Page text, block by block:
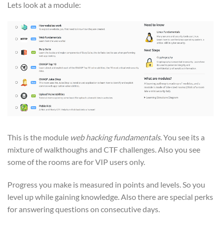
Lets look at a module:
This is the module web hacking fundamentals. You see its a
mixture of walkthoughs and CTF challenges. Also you see
some of the rooms are for VIP users only.
Progress you make is measured in points and levels. So you
level up while gaining knowledge. Also there are special perks
for answering questions on consecutive days.